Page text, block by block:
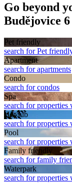
Go beyond
Budějovice 6
Pet friendly
search for Pet
Apart­ment
search for apartments
Condo
search for condos
Spa
search for properties
Hot tub
search for properties
Pool
search for properties
Family friendly
search for family
Waterpark
search for properties